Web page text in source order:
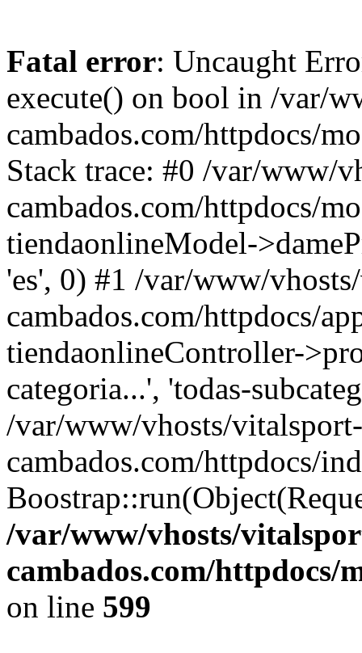
Fatal error: Uncaught
execute() on bool in /var/
cambados.com/httpdocs/
Stack trace: #0 /var/www/
cambados.com/httpdocs/
tiendaonlineModel-
'es', 0) #1 /var/www/
cambados.com/httpdocs/
tiendaonlineController-
categoria...', 'todas-
/var/www/vhosts/vitalsport-
cambados.com/httpdocs/
/var/www/vhosts/
cambados.com/httpdocs/
on line 599